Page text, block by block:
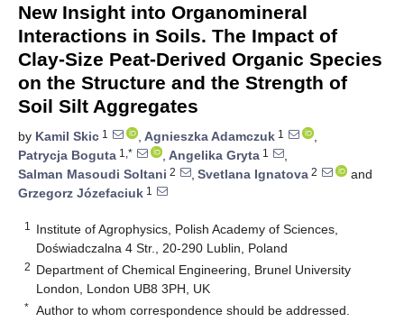
New Insight into Organomineral
Interactions in Soils. The Impact of
Clay-Size Peat-Derived Organic Species
on the Structure and the Strength of
Soil Silt Aggregates
by Kamil Skic 1 , Agnieszka Adamczuk 1
,
Patrycja Boguta 1,* , Angelika Gryta 1
,
Salman Masoudi Soltani 2 , Svetlana Ignatova 2
and
Grzegorz Józefaciuk 1
1
Institute of Agrophysics, Polish Academy of Sciences,
Doświadczalna 4 Str., 20-290 Lublin, Poland
2 Department of Chemical Engineering, Brunel University
London, London UB8 3PH, UK
* Author to whom correspondence should be addressed.